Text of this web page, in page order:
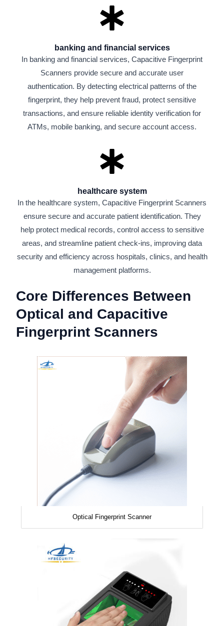
banking and financial services
In banking and financial services, Capacitive Fingerprint
Scanners provide secure and accurate user
authentication. By detecting electrical patterns of the
fingerprint, they help prevent fraud, protect sensitive
transactions, and ensure reliable identity verification for
ATMs, mobile banking, and secure account access.
healthcare system
In the healthcare system, Capacitive Fingerprint Scanners
ensure secure and accurate patient identification. They
help protect medical records, control access to sensitive
areas, and streamline patient check-ins, improving data
security and efficiency across hospitals, clinics, and health
management platforms.
Core Differences Between
Optical and Capacitive
Fingerprint Scanners
Optical Fingerprint Scanner